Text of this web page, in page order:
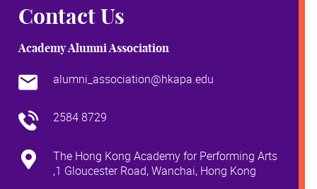
Contact Us
Academy Alumni Association
alumni_association@hkapa.edu
2584 8729
The Hong Kong Academy for Performing Arts
,1 Gloucester Road, Wanchai, Hong Kong